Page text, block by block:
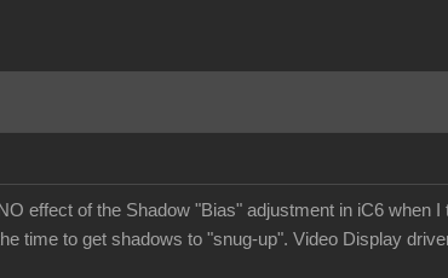
effect of the Shadow "Bias" adjustment in iC6 when
time to get shadows to "snug-up". Video Display